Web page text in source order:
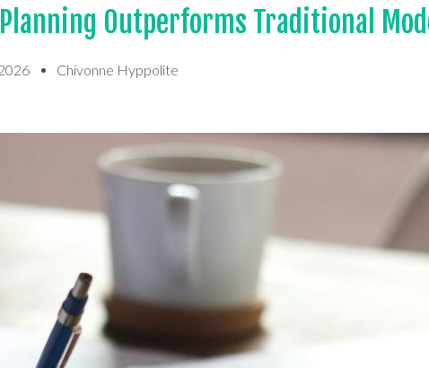
Outperforms Traditional
Chivonne Hyppolite